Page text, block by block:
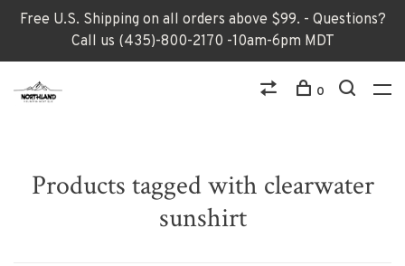
Free U.S. Shipping on all orders above $99. - Questions?
Call us (435)-800-2170 -10am-6pm MDT
0
Products tagged with clearwater
sunshirt